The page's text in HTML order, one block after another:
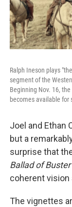
Ralph Ineson plays
segment of the
Beginning Nov. 16,
becomes available
Joel and Ethan
but a
surprise that
Ballad of
coherent vision
The vignettes